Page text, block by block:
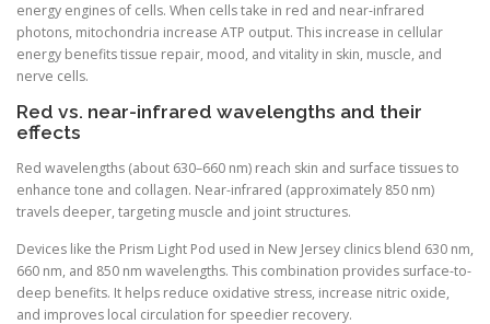
energy engines of cells. When cells take in red and near-infrared
photons, mitochondria increase ATP output. This increase in cellular
energy benefits tissue repair, mood, and vitality in skin, muscle, and
nerve cells.
Red vs. near-infrared wavelengths and their
effects
Red wavelengths (about 630–660 nm) reach skin and surface tissues to
enhance tone and collagen. Near-infrared (approximately 850 nm)
travels deeper, targeting muscle and joint structures.
Devices like the Prism Light Pod used in New Jersey clinics blend 630 nm,
660 nm, and 850 nm wavelengths. This combination provides surface-to-
deep benefits. It helps reduce oxidative stress, increase nitric oxide,
and improves local circulation for speedier recovery.